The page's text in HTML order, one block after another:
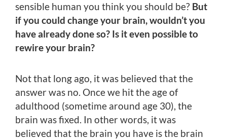
sensible human you think you should be? But
if you could change your brain, wouldn’t you
have already done so? Is it even possible to
rewire your brain?
Not that long ago, it was believed that the
answer was no. Once we hit the age of
adulthood (sometime around age 30), the
brain was fixed. In other words, it was
believed that the brain you have is the brain